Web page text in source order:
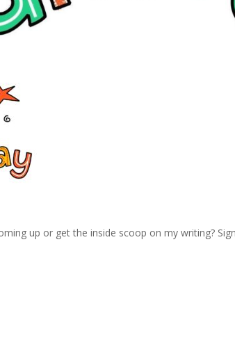
up or get the inside scoop on my writing?